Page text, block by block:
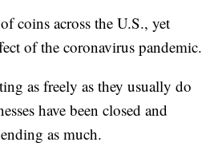
coins across the U.S., yet
of the coronavirus pandemic.
as freely as they usually do
have been closed and
as much.